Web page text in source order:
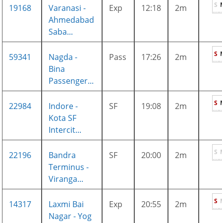
19168
Varanasi -
Ahmedabad
Saba...
Exp 12:18 2m S
59341
Nagda -
Bina
Passenger...
Pass 17:26 2m S
22984
Indore -
Kota SF
Intercit...
SF 19:08 2m S
22196
Bandra
Terminus -
Viranga...
SF 20:00 2m S
14317
Laxmi Bai
Nagar - Yog
Exp 20:55 2m S